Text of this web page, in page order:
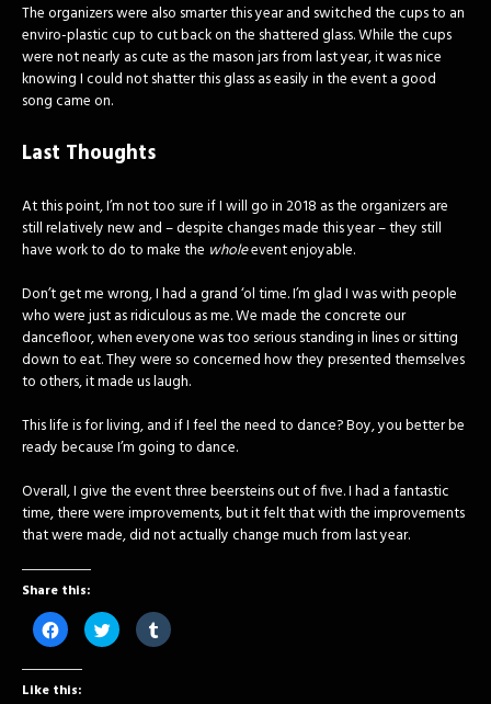
The organizers were also smarter this year and switched the cups to an
enviro-plastic cup to cut back on the shattered glass. While the cups
were not nearly as cute as the mason jars from last year, it was nice
knowing I could not shatter this glass as easily in the event a good
song came on.
Last Thoughts
At this point, I’m not too sure if I will go in 2018 as the organizers are
still relatively new and – despite changes made this year – they still
have work to do to make the wholeevent enjoyable.
Don’t get me wrong, I had a grand ‘ol time. I’m glad I was with people
who were just as ridiculous as me. We made the concrete our
dancefloor, when everyone was too serious standing in lines or sitting
down to eat. They were so concerned how they presented themselves
to others, it made us laugh.
This life is for living, and if I feel the need to dance? Boy, you better be
ready because I’m going to dance.
Overall, I give the event three beersteins out of five. I had a fantastic
time, there were improvements, but it felt that with the improvements
that were made, did not actually change much from last year.
Share this:
Click
to
share
on
(Opens
Click
to
share
Click
to
Like this: